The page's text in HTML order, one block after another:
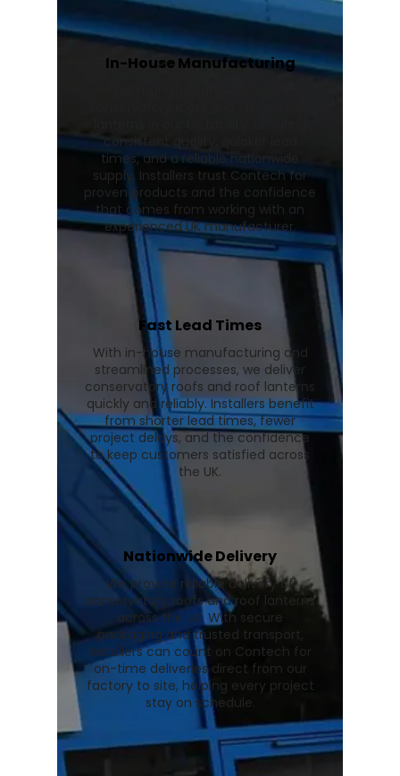
In-House Manufacturing
consistent quality, quicker lead
times, and a reliable nationwide
supply. Installers trust Contech for
proven products and the confidence
that comes from working with an
experienced UK manufacturer.
Fast Lead Times
With in-house manufacturing and
streamlined processes, we deliver
conservatory roofs and roof lanterns
quickly and reliably. Installers benefit
from shorter lead times, fewer
project delays, and the confidence
to keep customers satisfied across
the UK.
Nationwide Delivery
We provide reliable delivery of
conservatory roofs and roof lanterns
across the UK. With secure
packaging and trusted transport,
installers can count on Contech for
on-time deliveries direct from our
factory to site, helping every project
stay on schedule.